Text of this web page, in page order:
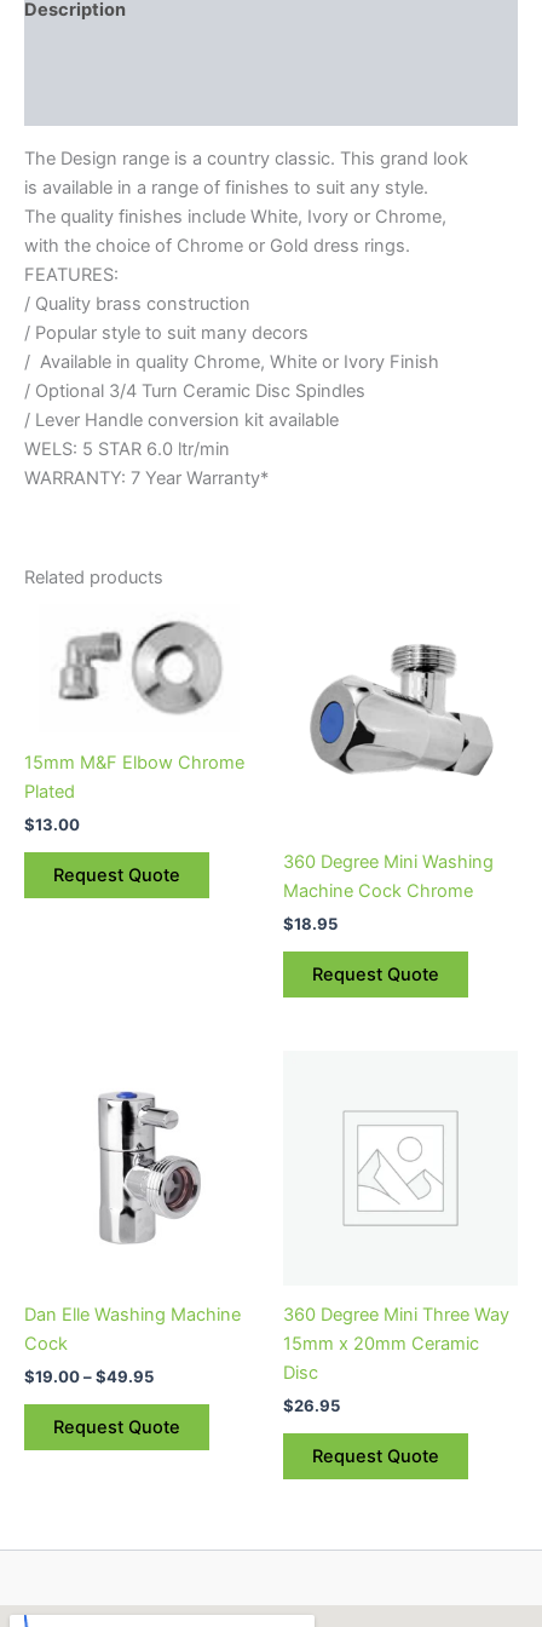
Description
The Design range is a country classic. This grand look
is available in a range of finishes to suit any style.
The quality finishes include White, Ivory or Chrome,
with the choice of Chrome or Gold dress rings.
FEATURES:
/ Quality brass construction
/ Popular style to suit many decors
/ Available in quality Chrome, White or Ivory Finish
/ Optional 3/4 Turn Ceramic Disc Spindles
/ Lever Handle conversion kit available
WELS: 5 STAR 6.0 ltr/min
WARRANTY: 7 Year Warranty*
Related products
15mm M&F Elbow Chrome
Plated
$13.00
Request Quote
360 Degree Mini Washing
Machine Cock Chrome
$18.95
Request Quote
Dan Elle Washing Machine
Cock
$19.00–$49.95
$19.00
through
Request Quote
chosen
360 Degree Mini Three Way
15mm x 20mm Ceramic
Disc
$26.95
Request Quote